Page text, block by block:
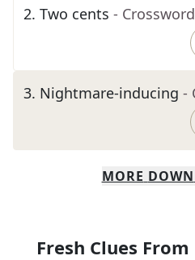
2. Two cents -
3. Nightmare-inducing -
MORE DOWN
Fresh Clues